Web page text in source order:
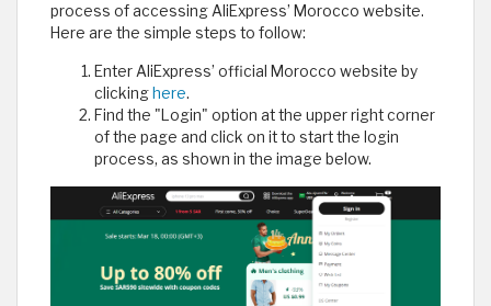
process of accessing AliExpress’ Morocco website.
Here are the simple steps to follow:
Enter AliExpress’ official Morocco website by
clicking here.
Find the "Login" option at the upper right corner
of the page and click on it to start the login
process, as shown in the image below.